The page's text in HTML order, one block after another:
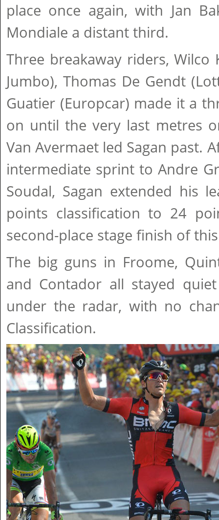
place once again, with Jan
Mondiale a distant third.
Three breakaway riders, Wilco
Jumbo), Thomas De Gendt
Guatier (Europcar) made it a
on until the very last metres
Van Avermaet led Sagan past.
intermediate sprint to Andre
Soudal, Sagan extended his
points classification to 24
second-place stage finish of
The big guns in Froome,
and Contador all stayed
under the radar, with no
Classification.